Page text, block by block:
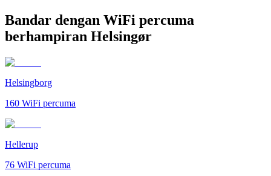
Bandar dengan WiFi percuma
berhampiran Helsingør
Helsingborg
160 WiFi percuma
Hellerup
76 WiFi percuma